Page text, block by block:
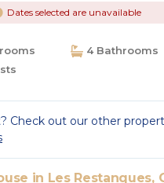
Dates selected are unavailable
4 Bathrooms
Check out our other
in Les Restanques,